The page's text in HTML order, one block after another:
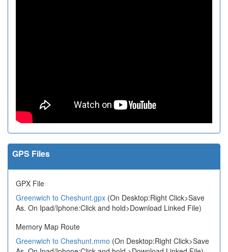
GPS Files
GPX File
Greenwich to Cheshunt.gpx (On Desktop:Right Click>Save
As. On Ipad/Iphone:Click and hold>Download Linked File)
Memory Map Route
Greenwich to Cheshunt.mmo (On Desktop:Right Click>Save